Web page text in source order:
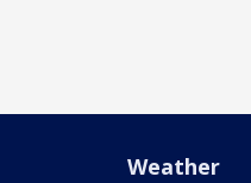
Weather